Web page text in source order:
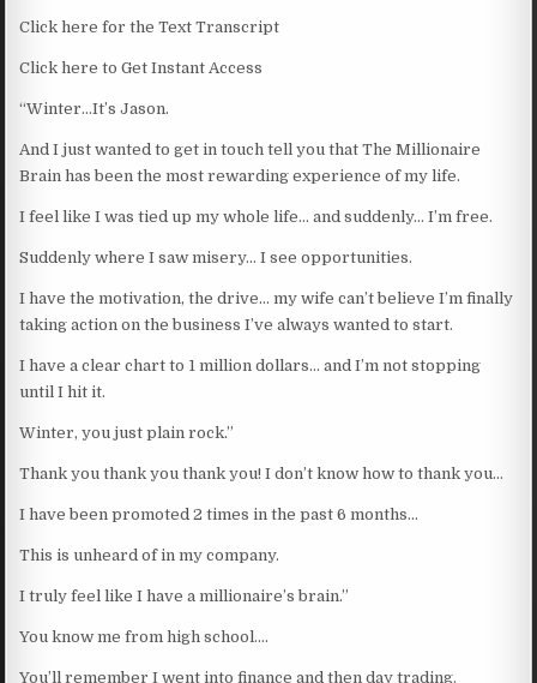
Click here for the Text Transcript
Click here to Get Instant Access
“Winter…It’s Jason.
And I just wanted to get in touch tell you that The Millionaire
Brain has been the most rewarding experience of my life.
I feel like I was tied up my whole life… and suddenly… I’m free.
Suddenly where I saw misery… I see opportunities.
I have the motivation, the drive… my wife can’t believe I’m finally
taking action on the business I’ve always wanted to start.
I have a clear chart to 1 million dollars… and I’m not stopping
until I hit it.
Winter, you just plain rock.”
Thank you thank you thank you! I don’t know how to thank you…
I have been promoted 2 times in the past 6 months…
This is unheard of in my company.
I truly feel like I have a millionaire’s brain.”
You know me from high school….
You’ll remember I went into finance and then day trading.